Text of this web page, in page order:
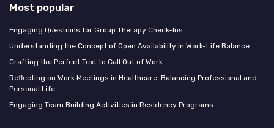
Most popular
Engaging Questions for Group Therapy Check-Ins
Understanding the Concept of Open Availability in Work-Life Balance
Crafting the Perfect Text to Call Out of Work
Reflecting on Work Meetings in Healthcare: Balancing Professional and
Personal Life
Engaging Team Building Activities in Residency Programs